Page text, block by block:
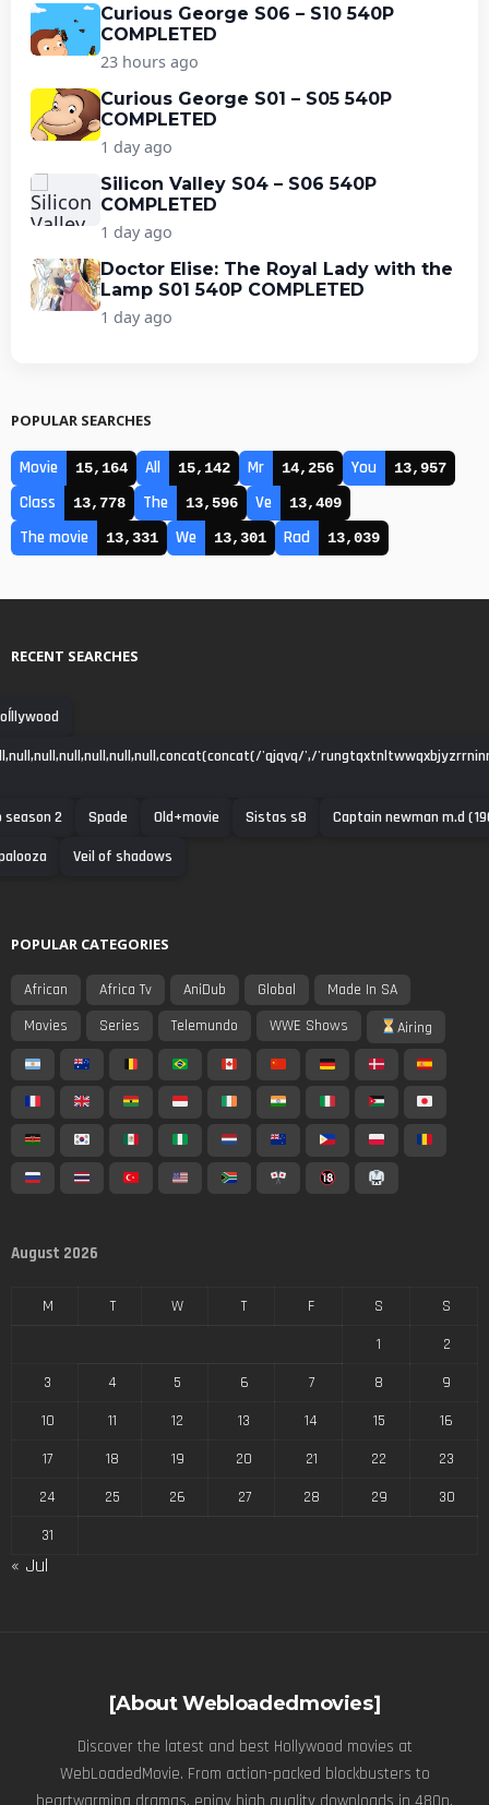
Curious George S06 – S10 540P
COMPLETED
23 hours ago
Curious George S01 – S05 540P
COMPLETED
1 day ago
Silicon Valley S04 – S06 540P
COMPLETED
1 day ago
Doctor Elise: The Royal Lady with the
Lamp S01 540P COMPLETED
1 day ago
POPULAR SEARCHES
Movie 15,164 All 15,142 Mr 14,256 You 13,957
Class 13,778 The 13,596 Ve 13,409
The movie 13,331 We 13,301 Rad 13,039
RECENT SEARCHES
'qjqvq/',/
season 2 Spade Old+movie Sistas s8
Captain newman m.d
Veil of shadows
POPULAR CATEGORIES
African Africa Tv AniDub Global
Made In SA
Movies
Series Telemundo WWE Shows Airing
August 2026
M T W T F S
S
1
2
3
4 5 6 7 8
9
10
11 12 13 14 15
16
17
18 19 20 21 22
23
24
25 26 27 28 29
30
31
« Jul
[About Webloadedmovies]
Discover the latest and best Hollywood movies at
WebLoadedMovie. From action-packed blockbusters to